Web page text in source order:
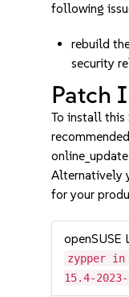
following
rebuild
security
Patch
To install this
Alternatively
for your
openSUSE
zypper in
15.4-2023-